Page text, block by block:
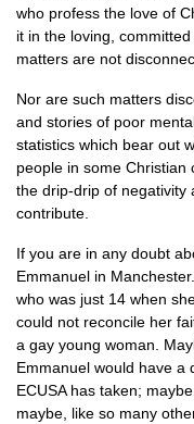
who profess the love of
it in the loving,
matters are not
Nor are such matters
and stories of poor
statistics which bear out
people in some Christian
the drip-drip of negativity
contribute.
If you are in any doubt
Emmanuel in
who was just 14 when
could not reconcile her
a gay young woman.
Emmanuel would have a
ECUSA has taken;
maybe, like so many